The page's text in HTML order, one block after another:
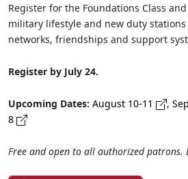
Register for the Foundations Class
military lifestyle and new duty
networks, friendships and support
Register by July 24.
Upcoming Dates: August 10-11 ,
8
Free and open to all authorized patrons.